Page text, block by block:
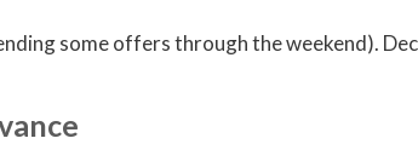
some offers through the weekend).